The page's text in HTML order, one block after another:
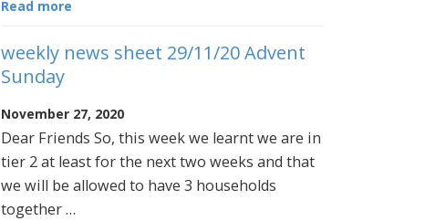
Read more
weekly news sheet 29/11/20 Advent
Sunday
November 27, 2020
Dear Friends So, this week we learnt we are in
tier 2 at least for the next two weeks and that
we will be allowed to have 3 households
together …